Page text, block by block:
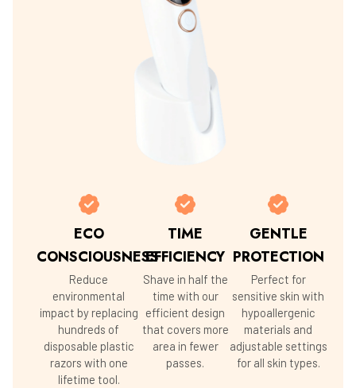
ECO
CONSCIOUSNESS
Reduce
environmental
impact by replacing
hundreds of
disposable plastic
razors with one
lifetime tool.
TIME
EFFICIENCY
Shave in half the
time with our
efficient design
that covers more
area in fewer
passes.
GENTLE
PROTECTION
Perfect for
sensitive skin with
hypoallergenic
materials and
adjustable settings
for all skin types.